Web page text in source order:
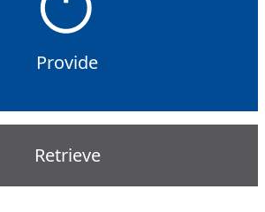
Provide
Retrieve